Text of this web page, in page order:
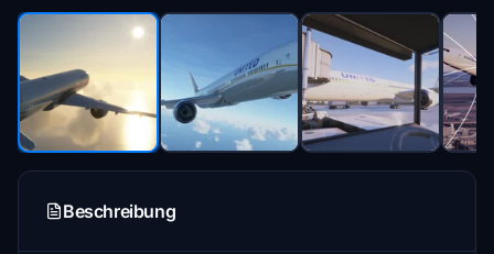
Beschreibung